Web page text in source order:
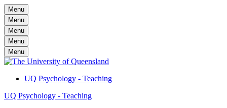
Menu
Menu
Menu
Menu
Menu
UQ Psychology - Teaching
UQ Psychology - Teaching